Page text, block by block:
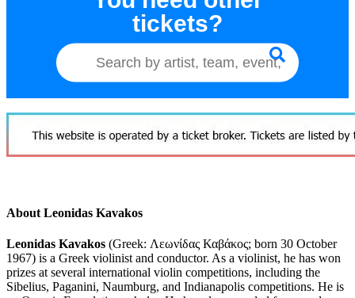
tickets?
About Leonidas Kavakos
Leonidas Kavakos (Greek: Λεωνίδας Καβάκος; born 30 October
1967) is a Greek violinist and conductor. As a violinist, he has won
prizes at several international violin competitions, including the
Sibelius, Paganini, Naumburg, and Indianapolis competitions. He is